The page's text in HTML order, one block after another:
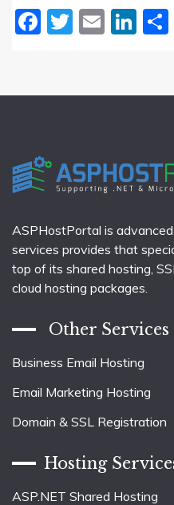
Facebook
Twitter
Email
ASPHostPortal is
services provides that
top of its shared hosting,
cloud hosting packages.
Other Services
Business Email Hosting
Email Marketing Hosting
Domain & SSL Registration
Hosting
ASP.NET Shared Hosting